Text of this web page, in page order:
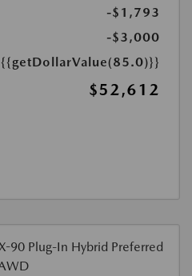
-$1,793
-$3,000
{{getDollarValue(85.0)}}
$52,612